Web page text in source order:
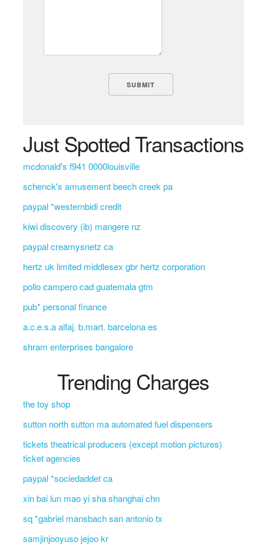
Just Spotted Transactions
mcdonald's f941 0000louisville
schenck's amusement beech creek pa
paypal *westernbidi credit
kiwi discovery (ib) mangere nz
paypal creamysnetz ca
hertz uk limited middlesex gbr hertz corporation
pollo campero cad guatemala gtm
pub* personal finance
a.c.e.s.a alfaj. b.mart. barcelona es
shram enterprises bangalore
Trending Charges
the toy shop
sutton north sutton ma automated fuel dispensers
tickets theatrical producers (except motion pictures)
ticket agencies
paypal *sociedaddet ca
xin bai lun mao yi sha shanghai chn
sq *gabriel mansbach san antonio tx
samjinjooyuso jejoo kr